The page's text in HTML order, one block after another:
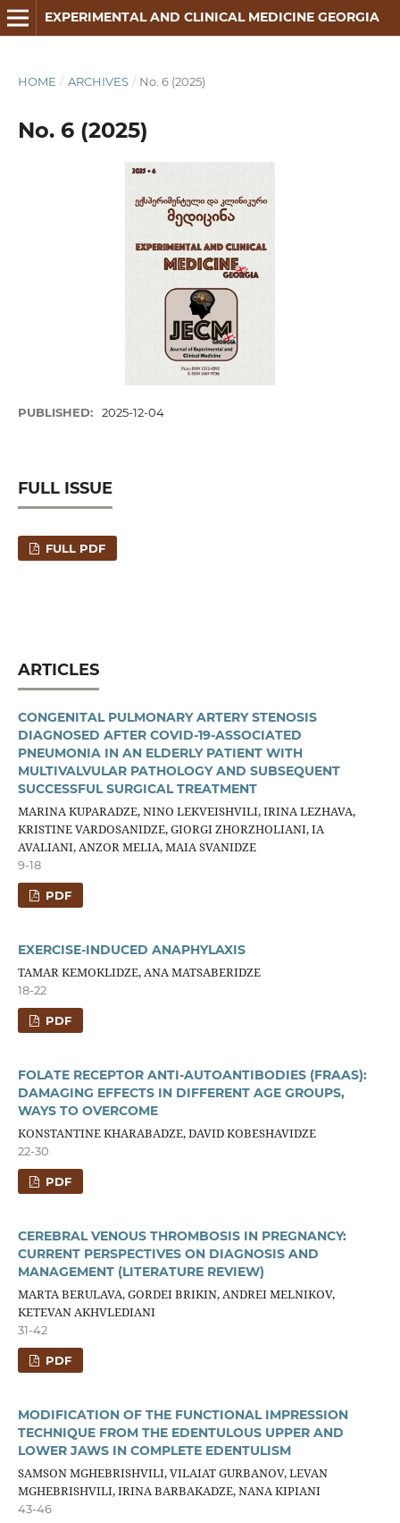
EXPERIMENTAL AND CLINICAL MEDICINE GEORGIA
HOME / ARCHIVES / No. 6 (2025)
No. 6 (2025)
PUBLISHED: 2025-12-04
FULL ISSUE
FULL PDF
ARTICLES
CONGENITAL PULMONARY ARTERY STENOSIS
DIAGNOSED AFTER COVID-19-ASSOCIATED
PNEUMONIA IN AN ELDERLY PATIENT WITH
MULTIVALVULAR PATHOLOGY AND SUBSEQUENT
SUCCESSFUL SURGICAL TREATMENT
MARINA KUPARADZE, NINO LEKVEISHVILI, IRINA LEZHAVA,
KRISTINE VARDOSANIDZE, GIORGI ZHORZHOLIANI, IA
AVALIANI, ANZOR MELIA, MAIA SVANIDZE
9-18
PDF
EXERCISE-INDUCED ANAPHYLAXIS
TAMAR KEMOKLIDZE, ANA MATSABERIDZE
18-22
PDF
FOLATE RECEPTOR ANTI-AUTOANTIBODIES (FRAAS):
DAMAGING EFFECTS IN DIFFERENT AGE GROUPS,
WAYS TO OVERCOME
KONSTANTINE KHARABADZE, DAVID KOBESHAVIDZE
22-30
PDF
CEREBRAL VENOUS THROMBOSIS IN PREGNANCY:
CURRENT PERSPECTIVES ON DIAGNOSIS AND
MANAGEMENT (LITERATURE REVIEW)
MARTA BERULAVA, GORDEI BRIKIN, ANDREI MELNIKOV,
KETEVAN AKHVLEDIANI
31-42
PDF
MODIFICATION OF THE FUNCTIONAL IMPRESSION
TECHNIQUE FROM THE EDENTULOUS UPPER AND
LOWER JAWS IN COMPLETE EDENTULISM
SAMSON MGHEBRISHVILI, VILAIAT GURBANOV, LEVAN
MGHEBRISHVILI, IRINA BARBAKADZE, NANA KIPIANI
43-46